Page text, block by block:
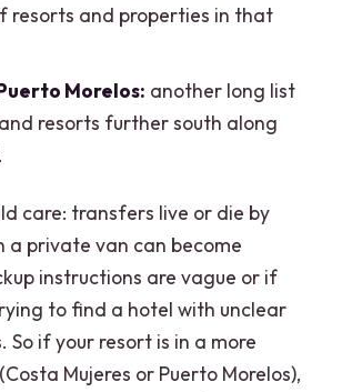
resorts and properties in that
Morelos: another long list
resorts further south along
care: transfers live or die by
a private van can become
instructions are vague or if
to find a hotel with unclear
So if your resort is in a more
Mujeres or Puerto Morelos),